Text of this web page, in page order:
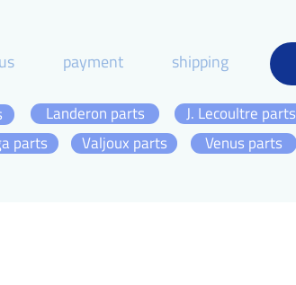
payment shipping
parts
J. Lecoultre parts
Landeron parts
Valjoux parts
Venus parts